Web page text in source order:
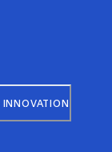
INNOVATION